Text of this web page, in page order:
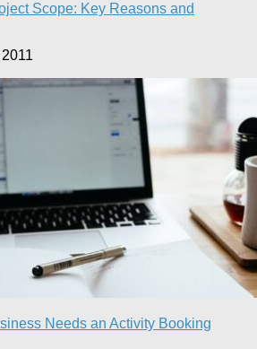
Scope: Key Reasons and
Needs an Activity Booking